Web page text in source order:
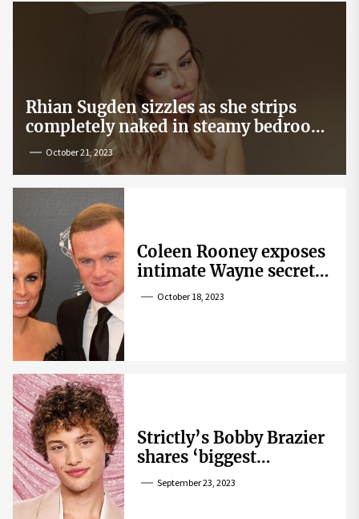
Rhian Sugden sizzles as she strips
completely naked in steamy bedroom
snapOctober 21, 2023
Coleen Rooney exposes
intimate Wayne secret
that helped expose
October 18, 2023
Strictly’s Bobby Brazier
shares ‘biggest
competition’ as he
September 23, 2023